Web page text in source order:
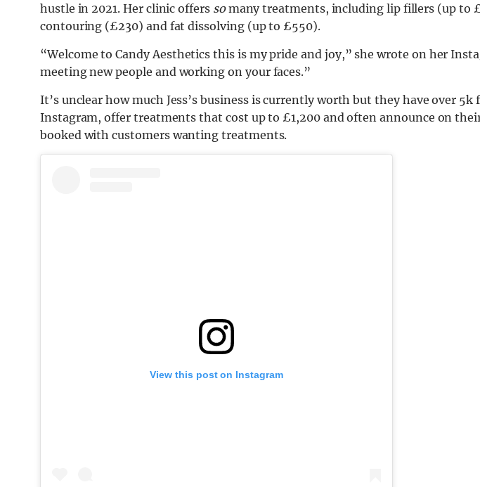
hustle in 2021. Her clinic offers somany treatments, including lip fillers (up to
contouring (£230) and fat dissolving (up to £550).
“Welcome to Candy Aesthetics this is my pride and joy,” she wrote on her
meeting new people and working on your faces.”
It’s unclear how much Jess’s business is currently worth but they have over 5k
Instagram, offer treatments that cost up to £1,200 and often announce on
booked with customers wanting treatments.
View this post on Instagram